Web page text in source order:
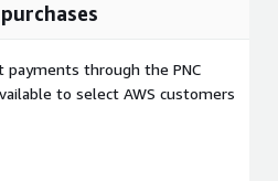
payments through the PNC
to select AWS customers